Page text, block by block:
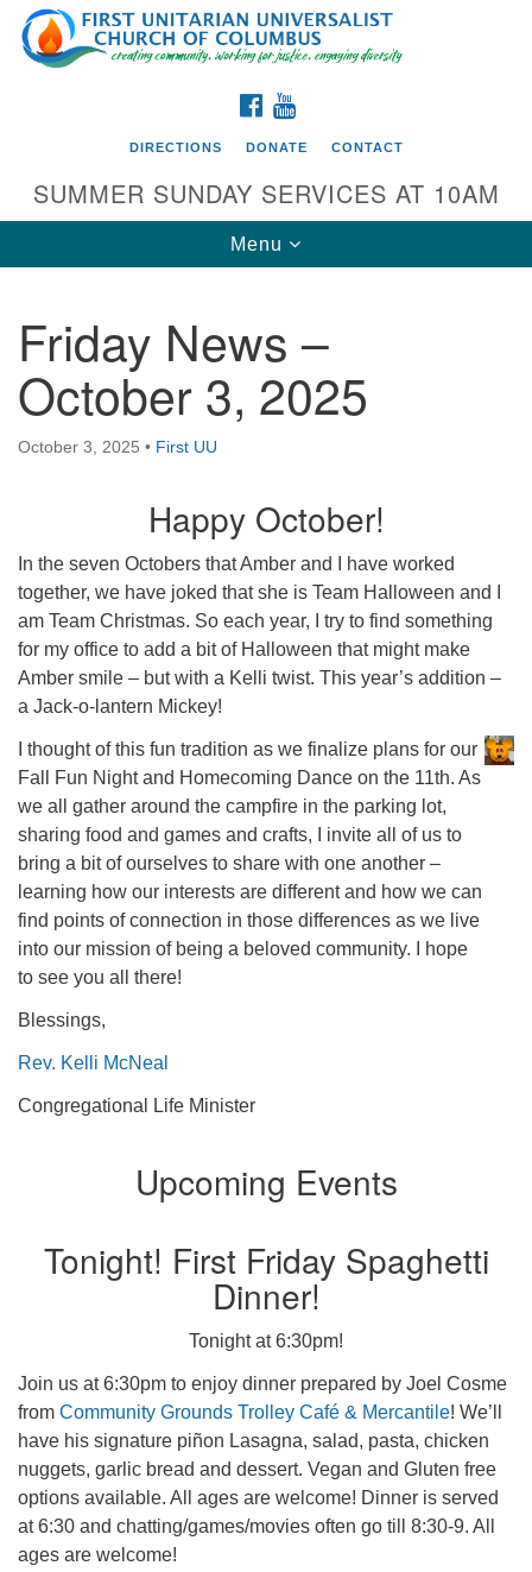
Search
for:
Google
Map
Directions from your current location
First UU Church of Columbus
93 W Weisheimer Rd
Columbus, OH 43214
FACEBOOK
DIRECTIONS DONATE CONTACT
SUMMER SUNDAY SERVICES AT 10AM
Toggle
navigation
Menu
Friday News –
October 3, 2025
October 3, 2025 • First UU
Happy October!
In the seven Octobers that Amber and I have worked
together, we have joked that she is Team Halloween and I
am Team Christmas. So each year, I try to find something
for my office to add a bit of Halloween that might make
Amber smile – but with a Kelli twist. This year’s addition –
a Jack-o-lantern Mickey!
I thought of this fun tradition as we finalize plans for our
Fall Fun Night and Homecoming Dance on the 11th. As
we all gather around the campfire in the parking lot,
sharing food and games and crafts, I invite all of us to
bring a bit of ourselves to share with one another –
learning how our interests are different and how we can
find points of connection in those differences as we live
into our mission of being a beloved community. I hope
to see you all there!
Blessings,
Rev. Kelli McNeal
Congregational Life Minister
Upcoming Events
Tonight! First Friday Spaghetti
Dinner!
Tonight at 6:30pm!
Join us at 6:30pm to enjoy dinner prepared by Joel Cosme
from Community Grounds Trolley Café & Mercantile! We’ll
have his signature piñon Lasagna, salad, pasta, chicken
nuggets, garlic bread and dessert. Vegan and Gluten free
options available. All ages are welcome! Dinner is served
at 6:30 and chatting/games/movies often go till 8:30-9. All
ages are welcome!